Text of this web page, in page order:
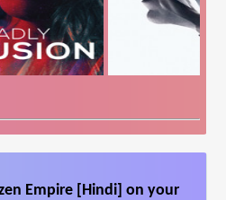
Empire [Hindi] on your